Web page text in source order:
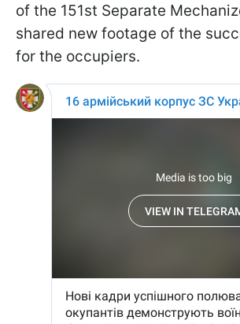
of the 151st Separate
shared new footage of the
for the occupiers.